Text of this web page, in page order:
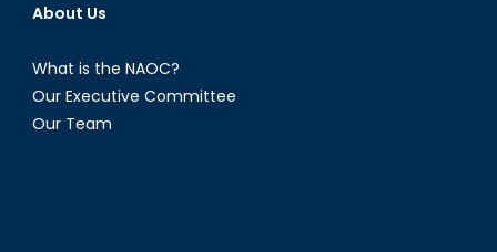
About Us
What is the NAOC?
Our Executive Committee
Our Team